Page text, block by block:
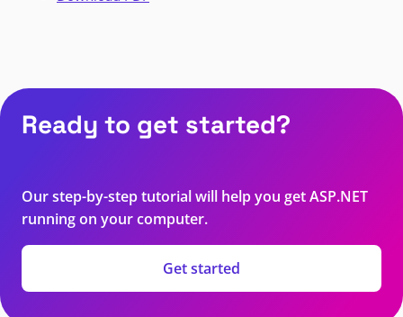
Ready to get started?
Our step-by-step tutorial will help you get ASP.NET
running on your computer.
Get started